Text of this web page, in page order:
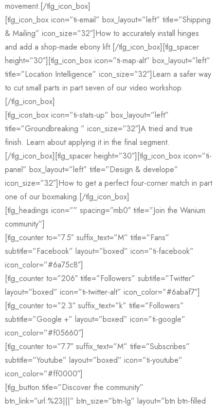
movement.[/tlg_icon_box]
[tlg_icon_box icon=”ti-email” box_layout=”left” title=”Shipping
& Mailing” icon_size=”32″]How to accurately install hinges
and add a shop-made ebony lift.[/tlg_icon_box][tlg_spacer
height=”30″][tlg_icon_box icon=”ti-map-alt” box_layout=”left”
title=”Location Intelligence” icon_size=”32″]Learn a safer way
to cut small parts in part seven of our video workshop.
[/tlg_icon_box]
[tlg_icon_box icon=”ti-stats-up” box_layout=”left”
title=”Groundbreaking ” icon_size=”32″]A tried and true
finish. Learn about applying it in the final segment.
[/tlg_icon_box][tlg_spacer height=”30″][tlg_icon_box icon=”ti-
panel” box_layout=”left” title=”Design & develope”
icon_size=”32″]How to get a perfect four-corner match in part
one of our boxmaking.[/tlg_icon_box]
[tlg_headings icon=”” spacing=”mb0″ title=”Join the Wanium
community”]
[tlg_counter to=”7.5″ suffix_text=”M” title=”Fans”
subtitle=”Facebook” layout=”boxed” icon=”ti-facebook”
icon_color=”#6a75c8″]
[tlg_counter to=”206″ title=”Followers” subtitle=”Twitter”
layout=”boxed” icon=”ti-twitter-alt” icon_color=”#6abaf7″]
[tlg_counter to=”2.3″ suffix_text=”k” title=”Followers”
subtitle=”Google +” layout=”boxed” icon=”ti-google”
icon_color=”#f05660″]
[tlg_counter to=”7.7″ suffix_text=”M” title=”Subscribes”
subtitle=”Youtube” layout=”boxed” icon=”ti-youtube”
icon_color=”#ff0000″]
[tlg_button title=”Discover the community”
btn_link=”url:%23|||” btn_size=”btn-lg” layout=”btn btn-filled